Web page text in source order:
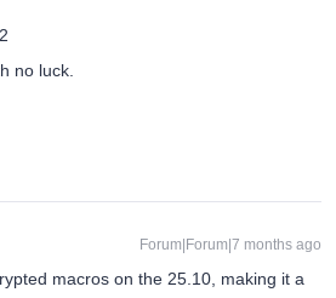
no luck.
Forum|Forum|7 months ago
macros on the 25.10, making it a